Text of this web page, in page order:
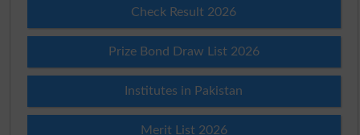
Check Result 2026
Prize Bond Draw List 2026
Institutes in Pakistan
Merit List 2026